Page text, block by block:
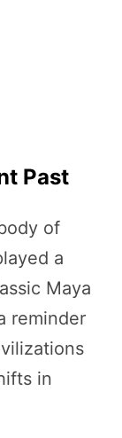
Past
of
a
Maya
reminder
in